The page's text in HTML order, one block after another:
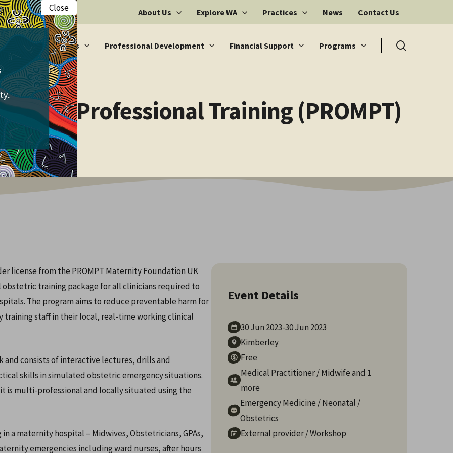
About Us Explore WA Practices News Contact Us
Vacancies Professional Development Financial Support Programs
Multi-Professional Training (PROMPT)
license from the PROMPT Maternity Foundation UK
training package for all clinicians required to
The program aims to reduce preventable harm for
training staff in their local, real-time working clinical
and consists of interactive lectures, drills and
skills in simulated obstetric emergency situations.
is multi-professional and locally situated using the
a maternity hospital – Midwives, Obstetricians, GPAs,
emergencies including ward nurses, after hours
Event Details
30 Jun 2023-30 Jun 2023
Kimberley
Free
Medical Practitioner/Midwifeand 1
more
Emergency Medicine /Neonatal /
Obstetrics
External provider/Workshop
Close